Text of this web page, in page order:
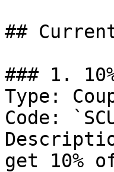
##
### 1.
Type:
Code:
get 10%